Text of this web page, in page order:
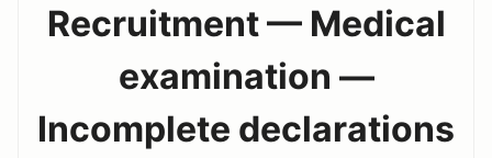
Recruitment — Medical
examination —
Incomplete declarations